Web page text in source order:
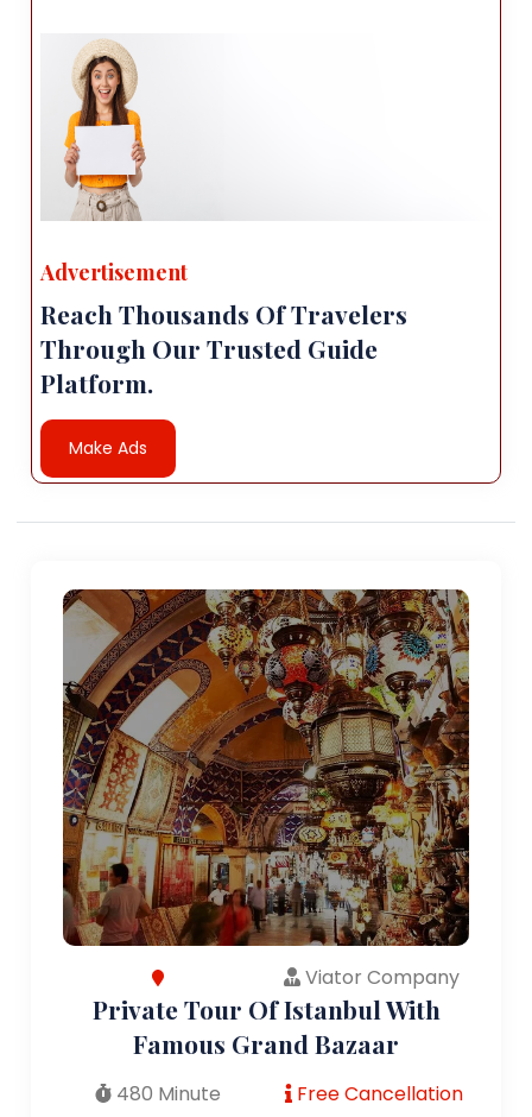
Advertisement
Reach Thousands Of Travelers
Through Our Trusted Guide
Platform.
Make Ads
Viator Company
Private Tour Of Istanbul With
Famous Grand Bazaar
480 Minute Free Cancellation